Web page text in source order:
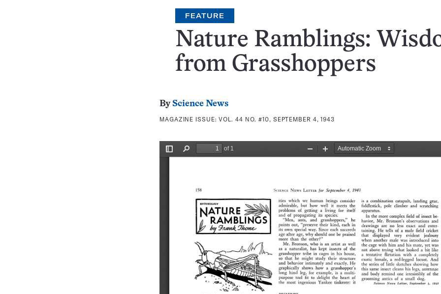
FEATURE
Nature Ramblings:
from Grasshoppers
By Science News
MAGAZINE ISSUE:VOL. 44 NO. #10, SEPTEMBER 4, 1943